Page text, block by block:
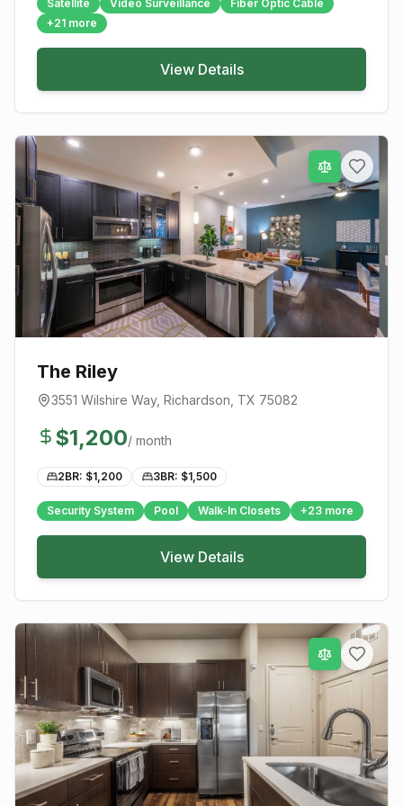
Satellite Video Surveillance
Fiber Optic Cable
+21 more
View Details
The Riley
3551 Wilshire Way, Richardson , TX 75082
$1,200/ month
2BR: $1,200 3BR: $1,500
Security System Pool Walk-In Closets +23 more
View Details